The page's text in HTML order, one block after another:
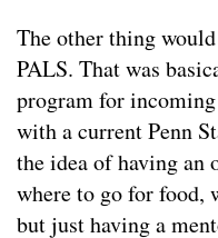
The other thing
PALS. That was
program for
with a current Penn
the idea of having an
where to go for food,
but just having a